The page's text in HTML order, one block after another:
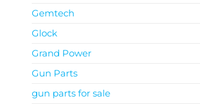
Gemtech
Glock
Grand Power
Gun Parts
gun parts for sale